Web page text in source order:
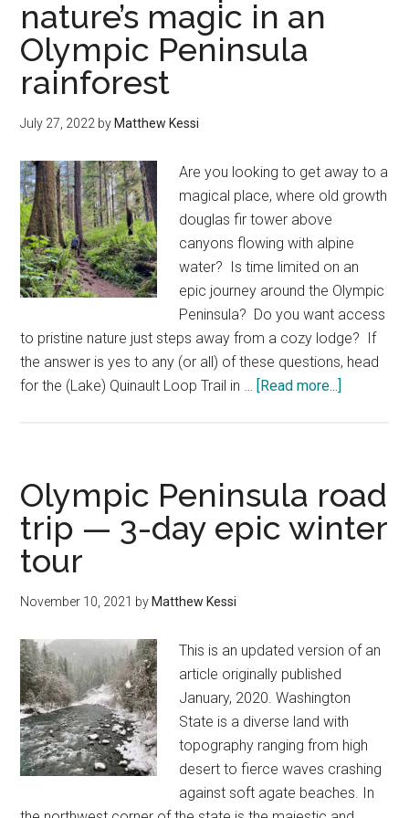
hotels
—
a
winter
places
to
stay
nature’s magic in an
Olympic Peninsula
rainforest
July 27, 2022 by Matthew Kessi
Are you looking to get away to a
magical place, where old growth
douglas fir tower above
canyons flowing with alpine
water? Is time limited on an
epic journey around the Olympic
Peninsula? Do you want access
to pristine nature just steps away from a cozy lodge? If
the answer is yes to any (or all) of these questions, head
for the (Lake) Quinault Loop Trail in … [Read more...]
nature’s
magic
rainforest
Olympic Peninsula road
trip — 3-day epic winter
tour
November 10, 2021 by Matthew Kessi
This is an updated version of an
article originally published
January, 2020. Washington
State is a diverse land with
topography ranging from high
desert to fierce waves crashing
against soft agate beaches. In